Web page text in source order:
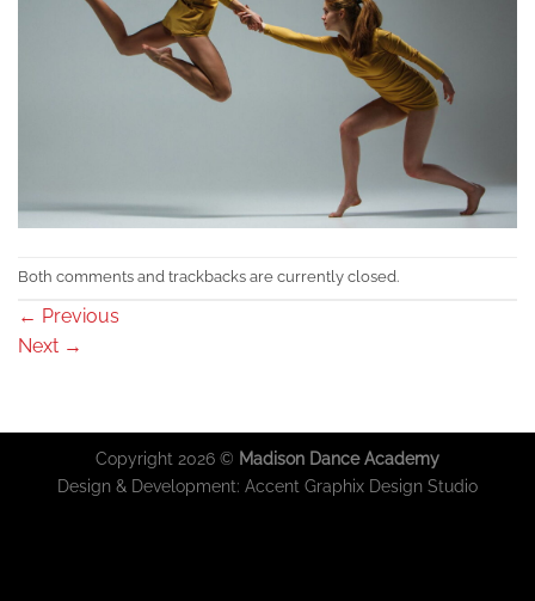
Both comments and trackbacks are currently closed.
← Previous
Next →
Copyright 2026 © Madison Dance Academy
Design & Development: Accent Graphix Design Studio